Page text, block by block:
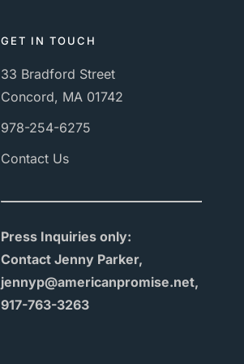
GET IN TOUCH
33 Bradford Street
Concord, MA 01742
978-254-6275
Contact Us
Press Inquiries only:
Contact Jenny Parker,
jennyp@americanpromise.net,
917-763-3263